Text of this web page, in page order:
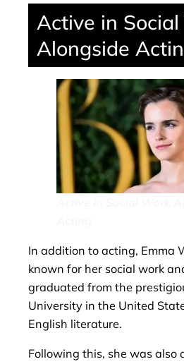
Active in
Alongside
In addition to acting, Emma
known for her social work
graduated from the
University in the United
English literature.
Following this, she was also